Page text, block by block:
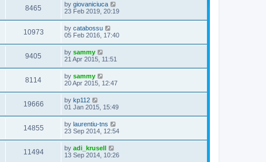
8465 by giovaniciuca
23 Feb 2019, 20:19
10973 by catabossu
05 Feb 2016, 17:40
9405 by sammy
21 Apr 2015, 11:51
8114 by sammy
20 Apr 2015, 12:47
19666 by kp112
01 Jan 2015, 15:49
14855 by laurentiu-tns
23 Sep 2014, 12:54
11494 by adi_krusell
13 Sep 2014, 10:26